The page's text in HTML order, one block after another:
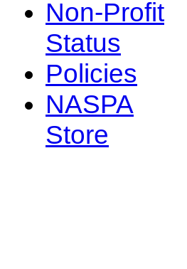
Non-Profit
Status
Policies
NASPA
Store